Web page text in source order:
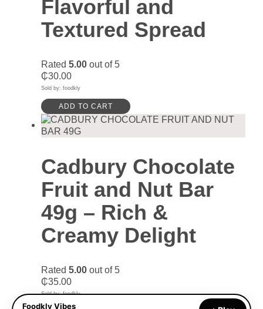
Flavorful and
Textured Spread
Rated 5.00 out of 5
₵30.00
Sold by: foodkly
ADD TO CART
Cadbury Chocolate
Fruit and Nut Bar
49g – Rich &
Creamy Delight
Rated 5.00 out of 5
₵35.00
Sold by: foodkly
Foodkly Vibes